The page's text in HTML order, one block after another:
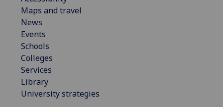
Maps and travel
News
Events
Schools
Colleges
Services
Library
University strategies